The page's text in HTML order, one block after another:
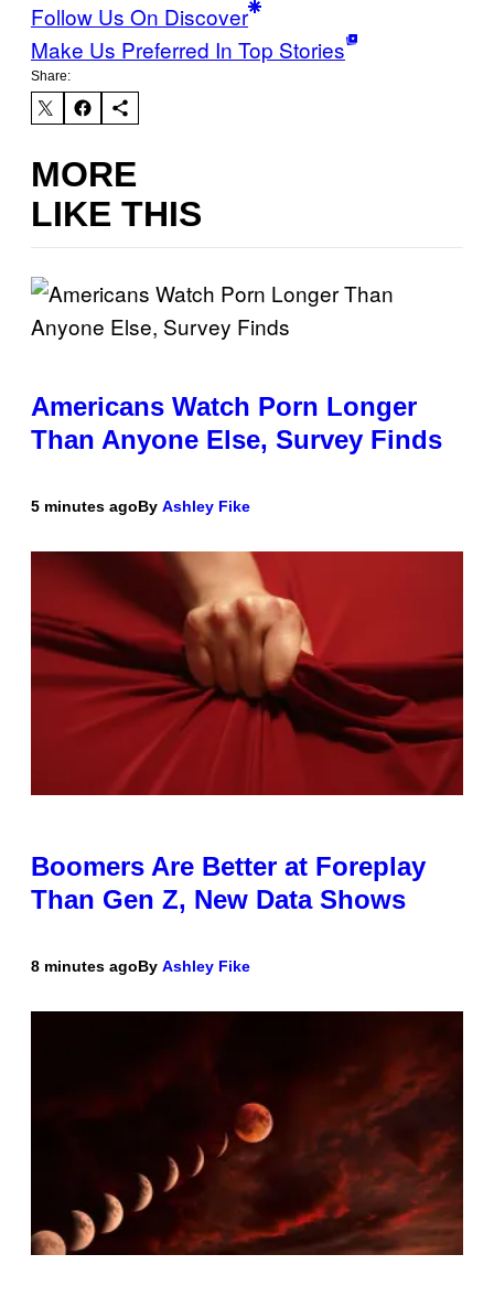
Follow Us On Discover
Make Us Preferred In Top Stories
Share:
MORE
LIKE THIS
Americans Watch Porn Longer
Than Anyone Else, Survey Finds
5 minutes agoBy Ashley Fike
Boomers Are Better at Foreplay
Than Gen Z, New Data Shows
8 minutes agoBy Ashley Fike